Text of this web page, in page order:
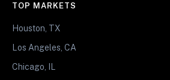
TOP MARKETS
Houston, TX
Los Angeles, CA
Chicago, IL